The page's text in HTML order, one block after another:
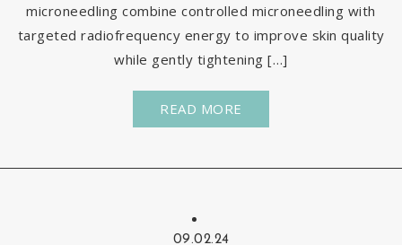
microneedling combine controlled microneedling with
targeted radiofrequency energy to improve skin quality
while gently tightening […]
READ MORE
09.02.24